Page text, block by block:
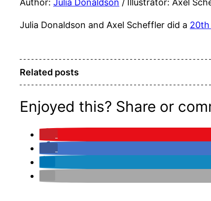
Author: Julia Donaldson / Illustrator: Axel
Julia Donaldson and Axel Scheffler did a
Related posts
Enjoyed this? Share or